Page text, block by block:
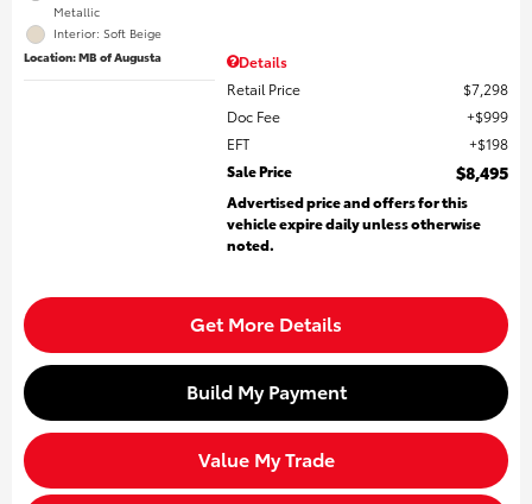
Metallic
Interior: Soft Beige
Location: MB of Augusta
Details
Retail Price
$7,298
Doc Fee
$999
EFT
$198
Sale Price
$8,495
Advertised price and offers for this
vehicle expire daily unless otherwise
noted.
Get More Details
Build My Payment
Value My Trade